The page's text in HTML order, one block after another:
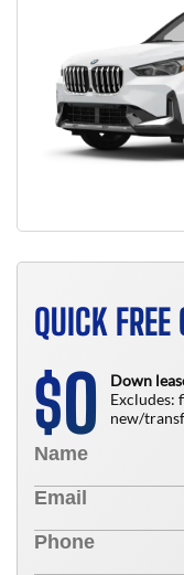
QUICK FREE
$0
Down
Excludes:
new/